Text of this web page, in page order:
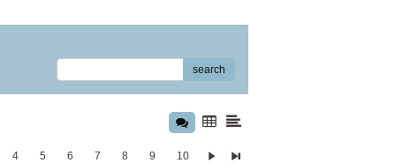
search
4 5 6 7 8 9 10